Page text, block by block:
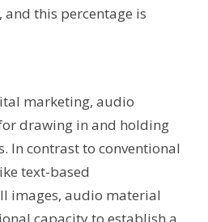
this percentage is
marketing, audio
drawing in and holding
In contrast to conventional
text-based
images, audio material
capacity to establish a